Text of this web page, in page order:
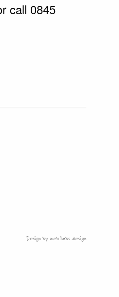
call 0845
Design by web labs design